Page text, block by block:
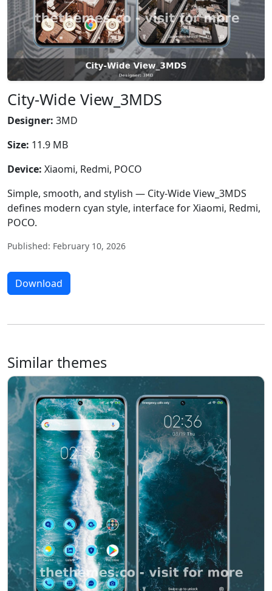
City-Wide View_3MDS
Designer: 3MD
Size: 11.9 MB
Device: Xiaomi, Redmi, POCO
Simple, smooth, and stylish — City-Wide View_3MDS
defines modern cyan style, interface for Xiaomi, Redmi,
POCO.
Published: February 10, 2026
Download
Similar themes